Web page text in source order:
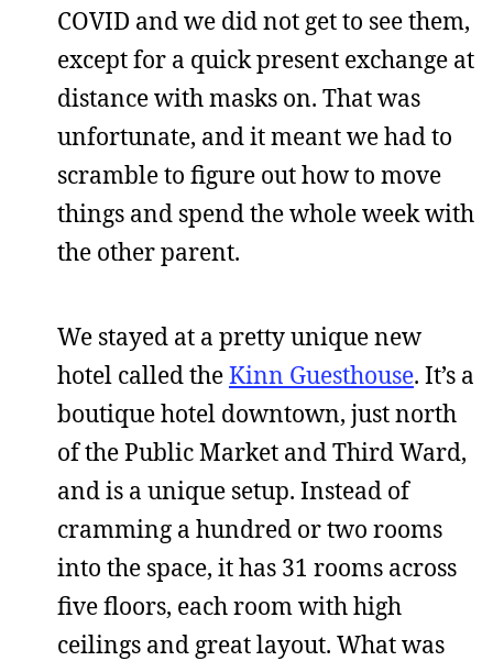
COVID and we did not get to see them,
except for a quick present exchange at
distance with masks on. That was
unfortunate, and it meant we had to
scramble to figure out how to move
things and spend the whole week with
the other parent.
We stayed at a pretty unique new
hotel called theKinn Guesthouse. It’s a
boutique hotel downtown, just north
of the Public Market and Third Ward,
and is a unique setup. Instead of
cramming a hundred or two rooms
into the space, it has 31 rooms across
five floors, each room with high
ceilings and great layout. What was